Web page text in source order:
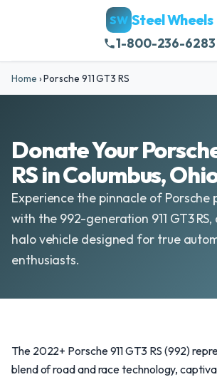
SW Steel Wheels
1-800-236-6283
Home ›Porsche 911 GT3 RS
Donate Your
RS in Columbus,
Experience the pinnacle of
with the 992-generation 911 GT3
halo vehicle designed for true
enthusiasts.
The 2022+ Porsche 911 GT3 RS (992)
blend of road and race technology,